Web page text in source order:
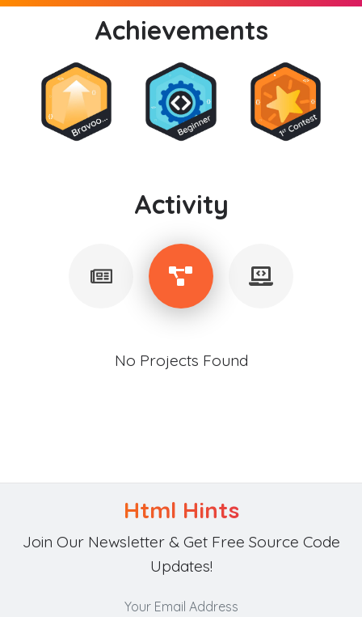
Achievements
Activity
No Projects Found
Html Hints
Join Our Newsletter & Get Free Source Code
Updates!